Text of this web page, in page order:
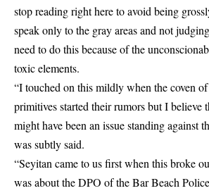
stop reading right here to avoid being
speak only to the gray areas and not
need to do this because of the
toxic elements.
“I touched on this mildly when the coven
primitives started their rumors but I believe
might have been an issue standing against
was subtly said.
“Seyitan came to us first when this broke
was about the DPO of the Bar Beach